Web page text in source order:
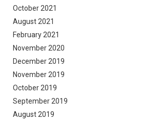
October 2021
August 2021
February 2021
November 2020
December 2019
November 2019
October 2019
September 2019
August 2019